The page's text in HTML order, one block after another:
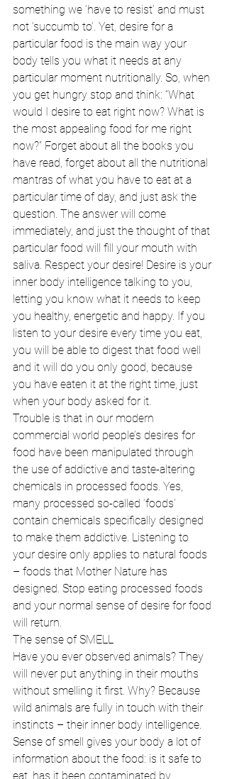
something we ‘have to resist’ and must
not ‘succumb to’. Yet, desire for a
particular food is the main way your
body tells you what it needs at any
particular moment nutritionally. So, when
you get hungry stop and think: “What
would I desire to eat right now? What is
the most appealing food for me right
now?” Forget about all the books you
have read, forget about all the nutritional
mantras of what you have to eat at a
particular time of day, and just ask the
question. The answer will come
immediately, and just the thought of that
particular food will fill your mouth with
saliva. Respect your desire! Desire is your
inner body intelligence talking to you,
letting you know what it needs to keep
you healthy, energetic and happy. If you
listen to your desire every time you eat,
you will be able to digest that food well
and it will do you only good, because
you have eaten it at the right time, just
when your body asked for it.
Trouble is that in our modern
commercial world people’s desires for
food have been manipulated through
the use of addictive and taste-altering
chemicals in processed foods. Yes,
many processed so-called ‘foods’
contain chemicals specifically designed
to make them addictive. Listening to
your desire only applies to natural foods
– foods that Mother Nature has
designed. Stop eating processed foods
and your normal sense of desire for food
will return.
The sense of SMELL
Have you ever observed animals? They
will never put anything in their mouths
without smelling it first. Why? Because
wild animals are fully in touch with their
instincts – their inner body intelligence.
Sense of smell gives your body a lot of
information about the food: is it safe to
eat, has it been contaminated by